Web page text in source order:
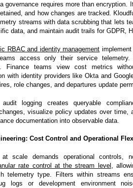
governance requires more than
and how changes are tracked.
streams with data scrubbing that lets
data, and maintain audit trails for GDPR,
RBAC and identity management
access only their service
Finance teams view cost metrics
with identity providers like Okta and
role changes, and departures update
audit logging creates queryable
visualize policy updates over time,
documentation into observable data.
Cost Control and Operational
at scale demands operational controls,
rate control at the stream level ,
telemetry type. Filters within streams
logs or development environment